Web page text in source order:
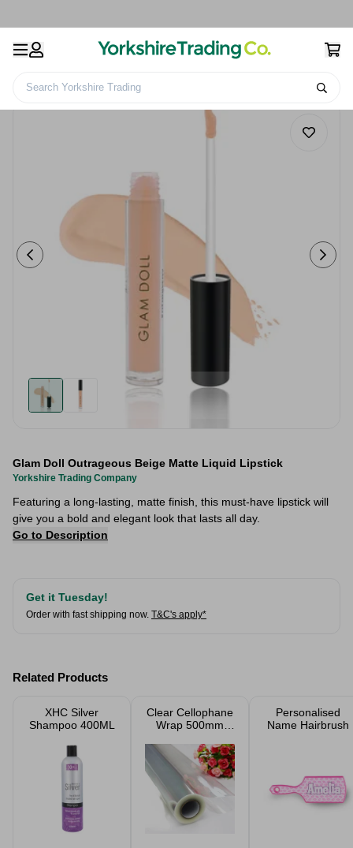
Search Yorkshire Trading
Glam Doll Outrageous Beige Matte Liquid Lipstick
Yorkshire Trading Company
Featuring a long-lasting, matte finish, this must-have lipstick will
give you a bold and elegant look that lasts all day.
Go to Description
Get it Tuesday!
Order with fast shipping now. T&C's apply*
Related Products
XHC Silver
Shampoo 400ML
Clear Cellophane
Wrap 500mm
Personalised
Name Hairbrush